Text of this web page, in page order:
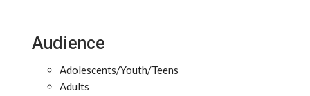
Audience
Adolescents/Youth/Teens
Adults